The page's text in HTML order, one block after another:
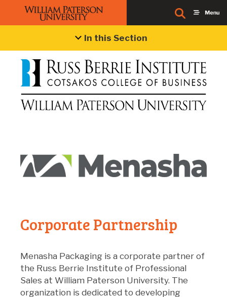
In this Section
Menasha Packaging
Corporate Partnership
Menasha Packaging is a corporate partner of
the Russ Berrie Institute of Professional
Sales at William Paterson University. The
organization is dedicated to developing